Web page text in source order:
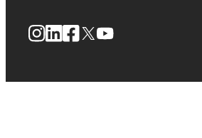
Instagram
LinkedIn
Facebook
X YouTube